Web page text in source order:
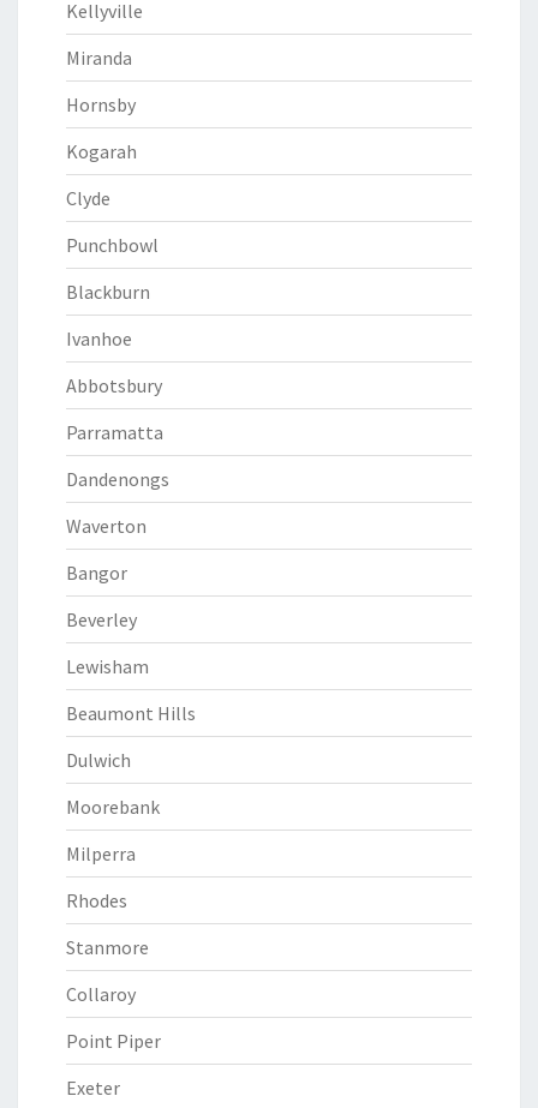
Kellyville
Miranda
Hornsby
Kogarah
Clyde
Punchbowl
Blackburn
Ivanhoe
Abbotsbury
Parramatta
Dandenongs
Waverton
Bangor
Beverley
Lewisham
Beaumont Hills
Dulwich
Moorebank
Milperra
Rhodes
Stanmore
Collaroy
Point Piper
Exeter